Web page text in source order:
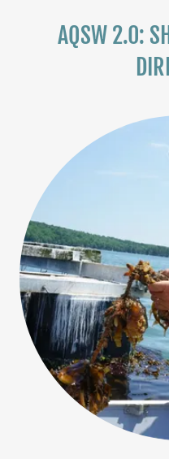
AQSW 2.0: